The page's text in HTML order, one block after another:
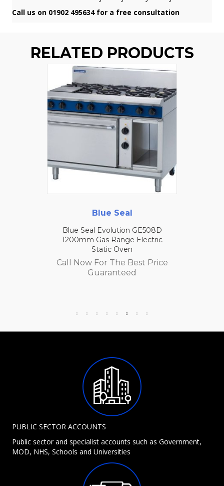
Call us on 01902 495634 for a free consultation
RELATED PRODUCTS
Blue Seal
Blue Seal Evolution GE508D
1200mm Gas Range Electric
Static Oven
Call Now For The Best Price
Guaranteed
PUBLIC SECTOR ACCOUNTS
Public sector and specialist accounts such as Government,
MOD, NHS, Schools and Universities